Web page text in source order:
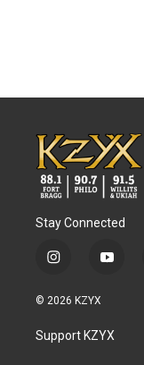
Stay Connected
i
s
a
g
y
u
b
© 2026 KZYX
Support KZYX